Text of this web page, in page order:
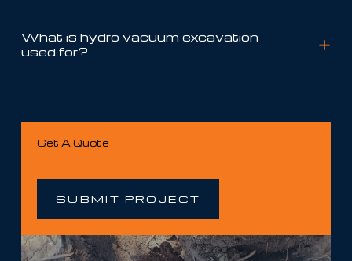
What is hydro vacuum excavation
used for?
Get A Quote
SUBMIT PROJECT